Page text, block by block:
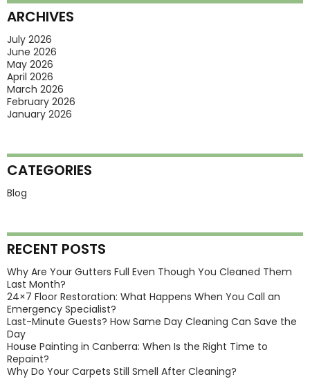
Window
ARCHIVES
July 2026
June 2026
May 2026
April 2026
March 2026
February 2026
January 2026
CATEGORIES
Blog
RECENT POSTS
Why Are Your Gutters Full Even Though You Cleaned Them
Last Month?
24×7 Floor Restoration: What Happens When You Call an
Emergency Specialist?
Last-Minute Guests? How Same Day Cleaning Can Save the
Day
House Painting in Canberra: When Is the Right Time to
Repaint?
Why Do Your Carpets Still Smell After Cleaning?